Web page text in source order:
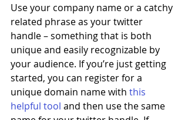
Use your company name or a catchy
related phrase as your twitter
handle – something that is both
unique and easily recognizable by
your audience. If you’re just getting
started, you can register for a
unique domain name with this
helpful tool and then use the same